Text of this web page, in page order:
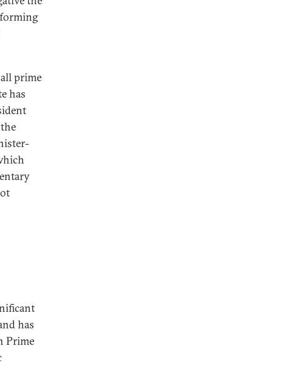
prime
has
has
Prime